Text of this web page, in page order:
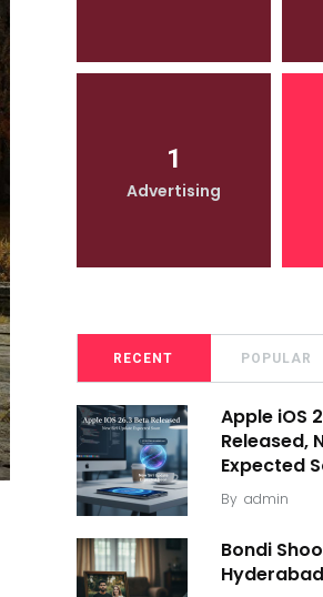
1
Advertising
RECENT POPULAR
Apple iOS
Released,
Expected
By admin
Bondi